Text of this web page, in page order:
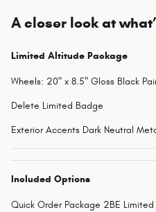
A closer look at
Limited Altitude Package
Wheels: 20" x 8.5" Gloss Black
Delete Limited Badge
Exterior Accents Dark Neutral
Included Options
Quick Order Package 2BE Limited